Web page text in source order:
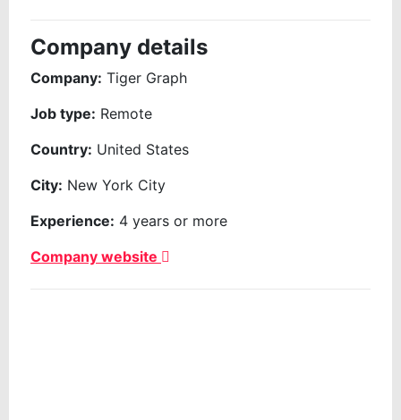
Company details
Company: Tiger Graph
Job type: Remote
Country: United States
City: New York City
Experience: 4 years or more
Company website